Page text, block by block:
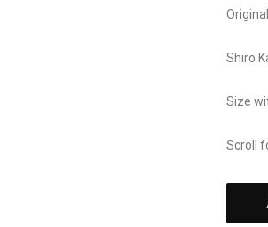
Shiro
Size
Scroll